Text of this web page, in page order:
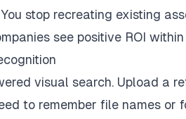
stop recreating existing
see positive ROI
visual search. Upload a
to remember file names or